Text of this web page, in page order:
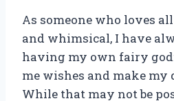
As someone who loves
and whimsical, I have
having my own fairy
me wishes and make my
While that may not be